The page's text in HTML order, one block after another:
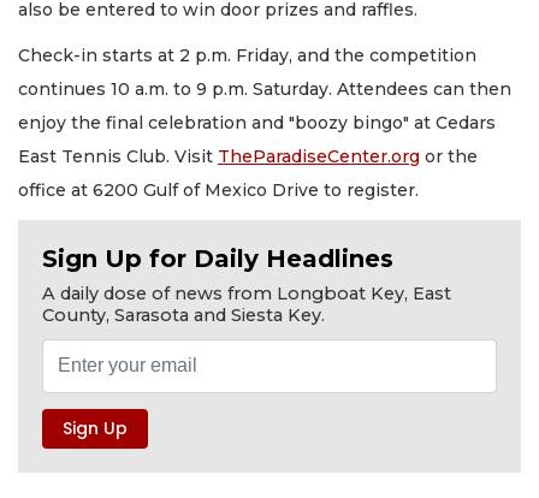
also be entered to win door prizes and raffles.
Check-in starts at 2 p.m. Friday, and the competition
continues 10 a.m. to 9 p.m. Saturday. Attendees can then
enjoy the final celebration and "boozy bingo" at Cedars
East Tennis Club. Visit TheParadiseCenter.org or the
office at 6200 Gulf of Mexico Drive to register.
Sign Up for Daily Headlines
A daily dose of news from Longboat Key, East
County, Sarasota and Siesta Key.